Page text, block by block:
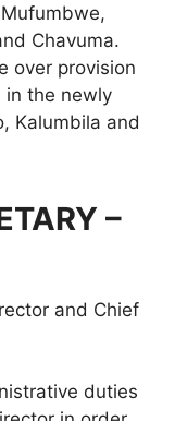
Chavuma.
over provision
in the newly
Kalumbila and
–
and Chief
duties